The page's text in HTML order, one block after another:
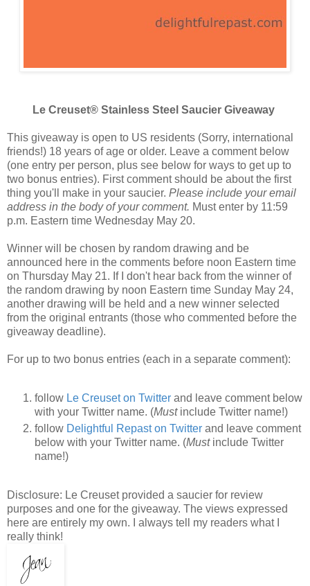
Le Creuset® Stainless Steel Saucier Giveaway
This giveaway is open to US residents (Sorry, international
friends!) 18 years of age or older. Leave a comment below
(one entry per person, plus see below for ways to get up to
two bonus entries). First comment should be about the first
thing you'll make in your saucier. Please include your email
address in the body of your comment. Must enter by 11:59
p.m. Eastern time Wednesday May 20.
Winner will be chosen by random drawing and be
announced here in the comments before noon Eastern time
on Thursday May 21. If I don't hear back from the winner of
the random drawing by noon Eastern time Sunday May 24,
another drawing will be held and a new winner selected
from the original entrants (those who commented before the
giveaway deadline).
For up to two bonus entries (each in a separate comment):
follow Le Creuset on Twitter and leave comment below
with your Twitter name. (Must include Twitter name!)
follow Delightful Repast on Twitter and leave comment
below with your Twitter name. (Must include Twitter
name!)
Disclosure: Le Creuset provided a saucier for review
purposes and one for the giveaway. The views expressed
here are entirely my own. I always tell my readers what I
really think!